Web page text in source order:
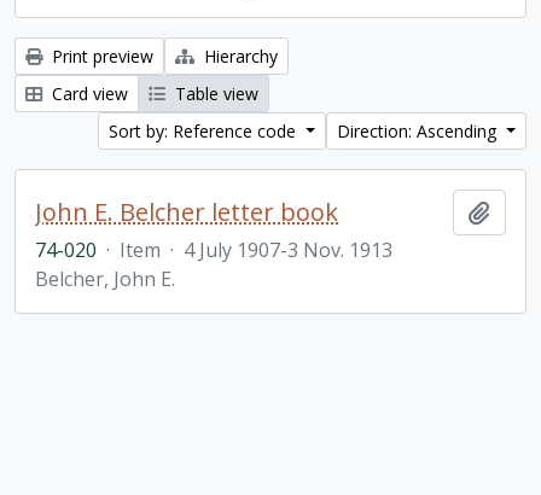
Print preview
Hierarchy
Card view
Table view
Sort by: Reference code
Direction: Ascending
John E. Belcher letter book
74-020 · Item · 4 July 1907-3 Nov. 1913
Belcher, John E.